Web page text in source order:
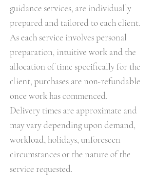
guidance services, are individually
prepared and tailored to each client.
As each service involves personal
preparation, intuitive work and the
allocation of time specifically for the
client, purchases are non-refundable
once work has commenced.
Delivery times are approximate and
may vary depending upon demand,
workload, holidays, unforeseen
circumstances or the nature of the
service requested.